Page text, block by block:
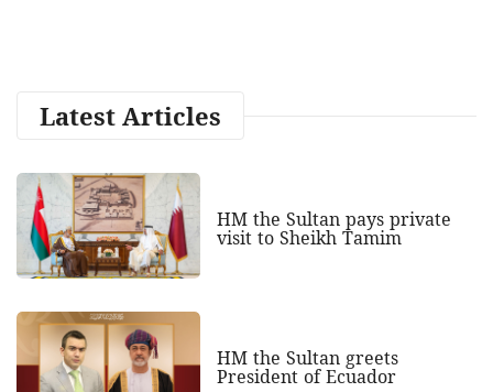
Latest Articles
HM the Sultan pays private
visit to Sheikh Tamim
HM the Sultan greets
President of Ecuador